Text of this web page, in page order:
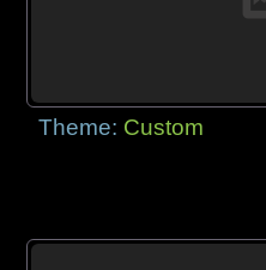
Theme: Custom